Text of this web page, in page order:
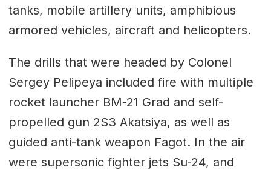
tanks, mobile artillery units, amphibious
armored vehicles, aircraft and helicopters.
The drills that were headed by Colonel
Sergey Pelipeya included fire with multiple
rocket launcher BM-21 Grad and self-
propelled gun 2S3 Akatsiya, as well as
guided anti-tank weapon Fagot. In the air
were supersonic fighter jets Su-24, and